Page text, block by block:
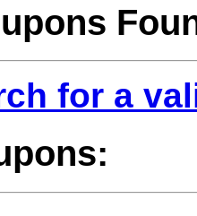
for a